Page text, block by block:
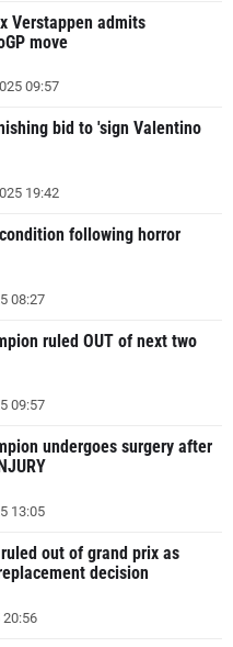
Verstappen admits
move
09:57
bid to 'sign Valentino
19:42
following horror
08:27
ruled OUT of next two
09:57
undergoes surgery after
13:05
out of grand prix as
decision